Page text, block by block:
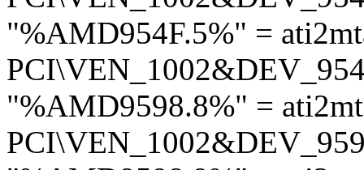
"%AMD954F.5%" =
"%AMD9598.8%" =